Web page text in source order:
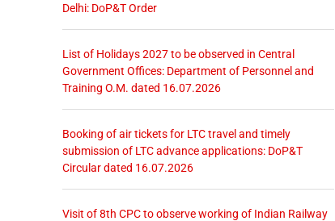
Delhi: DoP&T Order
List of Holidays 2027 to be observed in Central
Government Offices: Department of Personnel and
Training O.M. dated 16.07.2026
Booking of air tickets for LTC travel and timely
submission of LTC advance applications: DoP&T
Circular dated 16.07.2026
Visit of 8th CPC to observe working of Indian Railway